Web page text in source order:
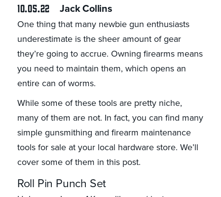
10.05.22 Jack Collins
One thing that many newbie gun enthusiasts
underestimate is the sheer amount of gear
they’re going to accrue. Owning firearms means
you need to maintain them, which opens an
entire can of worms.
While some of these tools are pretty niche,
many of them are not. In fact, you can find many
simple gunsmithing and firearm maintenance
tools for sale at your local hardware store. We’ll
cover some of them in this post.
Roll Pin Punch Set